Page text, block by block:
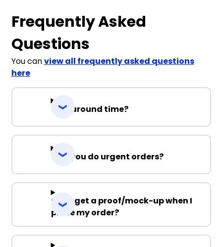
Frequently Asked
Questions
You canview all frequently asked questions
here
Turnaround time?
Can you do urgent orders?
Can I get a proof/mock-up when I
place my order?